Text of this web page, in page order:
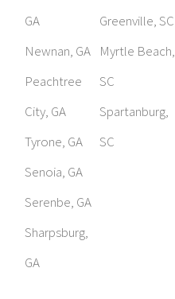
GA
Newnan, GA
Peachtree
City, GA
Tyrone, GA
Senoia, GA
Serenbe, GA
Sharpsburg,
GA
Greenville, SC
Myrtle Beach,
SC
Spartanburg,
SC